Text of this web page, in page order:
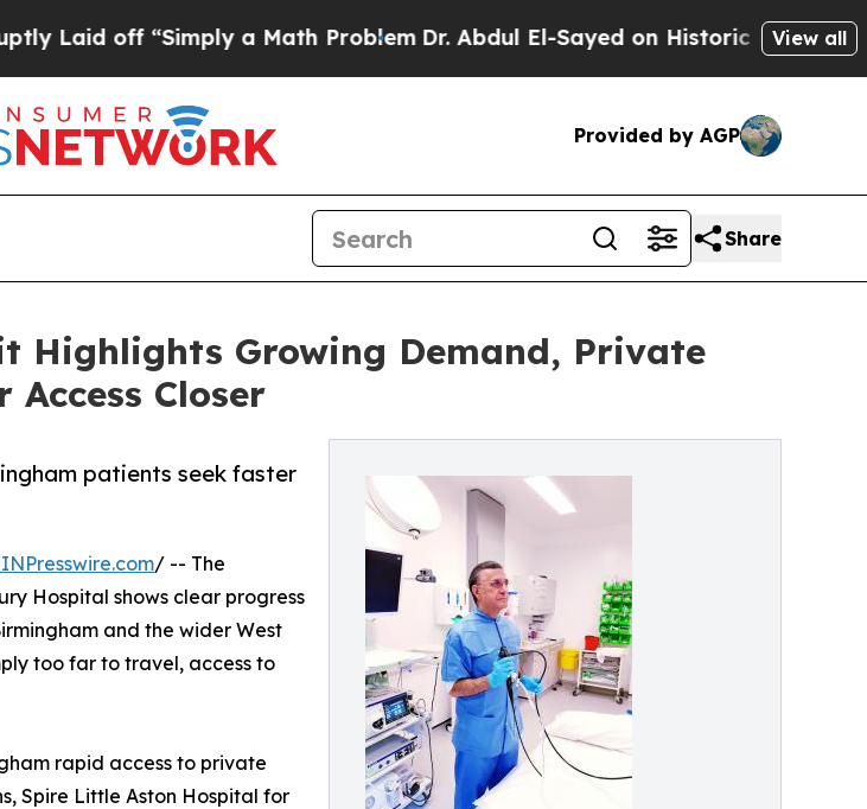
“Simply a Math ProblemDr. Abdul El-Sayed on Historic Michigan Win:View all
Provided by AGP
Share
Highlights Growing Demand, Private
Closer
patients seek faster
/ -- The
Hospital shows clear progress
and the wider West
too far to travel, access to
rapid access to private
Spire Little Aston Hospital for